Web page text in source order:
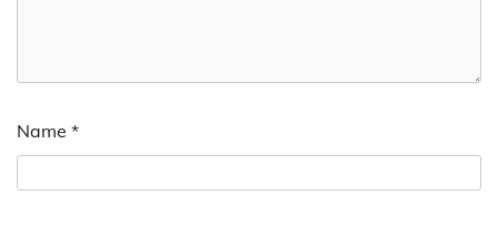
Name *